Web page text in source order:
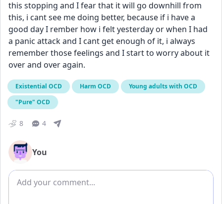
this stopping and I fear that it will go downhill from
this, i cant see me doing better, because if i have a
good day I rember how i felt yesterday or when I had
a panic attack and I cant get enough of it, i always
remember those feelings and I start to worry about it
over and over again.
Existential OCD Harm OCD
Young adults with OCD
"Pure" OCD
8 4
You
Add comment